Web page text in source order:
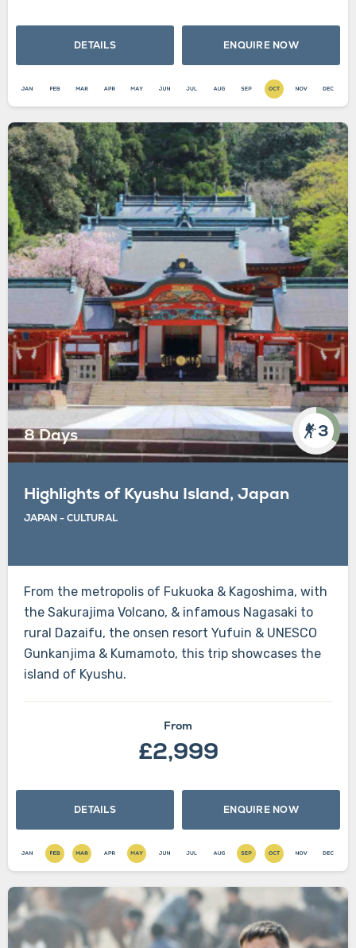
DETAILS ENQUIRE NOW
8 Days 3
Highlights of Kyushu Island, Japan
JAPAN - CULTURAL
From the metropolis of Fukuoka & Kagoshima, with
the Sakurajima Volcano, & infamous Nagasaki to
rural Dazaifu, the onsen resort Yufuin & UNESCO
Gunkanjima & Kumamoto, this trip showcases the
island of Kyushu.
From
£2,999
DETAILS ENQUIRE NOW